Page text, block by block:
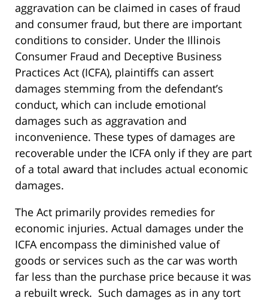
aggravation can be claimed in cases of fraud
and consumer fraud, but there are important
conditions to consider. Under the Illinois
Consumer Fraud and Deceptive Business
Practices Act (ICFA), plaintiffs can assert
damages stemming from the defendant’s
conduct, which can include emotional
damages such as aggravation and
inconvenience. These types of damages are
recoverable under the ICFA only if they are part
of a total award that includes actual economic
damages.
The Act primarily provides remedies for
economic injuries. Actual damages under the
ICFA encompass the diminished value of
goods or services such as the car was worth
far less than the purchase price because it was
a rebuilt wreck. Such damages as in any tort